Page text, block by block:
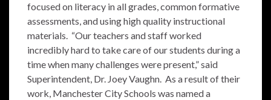
focused on literacy in all grades, common formative
assessments, and using high quality instructional
materials. “Our teachers and staff worked
incredibly hard to take care of our students during a
time when many challenges were present,” said
Superintendent, Dr. Joey Vaughn. As a result of their
work, Manchester City Schools was named a